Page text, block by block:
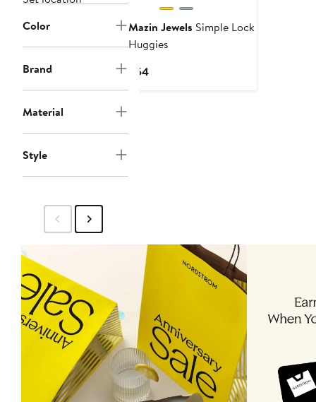
Color
Brand
Material
Style
Mazin Jewels Simple Lock
Huggies
$54Current